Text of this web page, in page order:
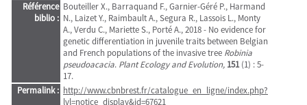
Référence
biblio :
Bouteiller X., Barraquand F., Garnier-Géré P., Harmand
N., Laizet Y., Raimbault A., Segura R., Lassois L., Monty
A., Verdu C., Mariette S., Porté A., 2018 - No evidence for
genetic differentiation in juvenile traits between Belgian
and French populations of the invasive tree Robinia
pseudoacacia. Plant Ecology and Evolution, 151(1) : 5-
17.
Permalink : http://www.cbnbrest.fr/catalogue_en_ligne/index.php?
lvl=notice_display&id=67621